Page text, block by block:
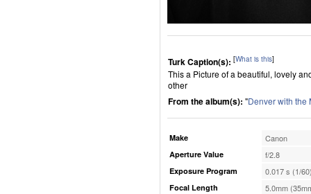
Turk Caption(s): [What is this]
This a Picture of a beautiful, lovely
other
From the album(s): "Denver with the
Make Canon
Aperture Value f/2.8
Exposure Program 0.017 s (1/
Focal Length 5.0mm